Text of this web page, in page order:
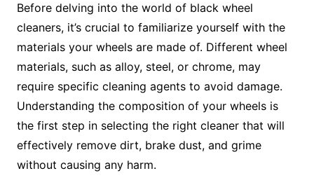
Before delving into the world of black wheel
cleaners, it’s crucial to familiarize yourself with the
materials your wheels are made of. Different wheel
materials, such as alloy, steel, or chrome, may
require specific cleaning agents to avoid damage.
Understanding the composition of your wheels is
the first step in selecting the right cleaner that will
effectively remove dirt, brake dust, and grime
without causing any harm.